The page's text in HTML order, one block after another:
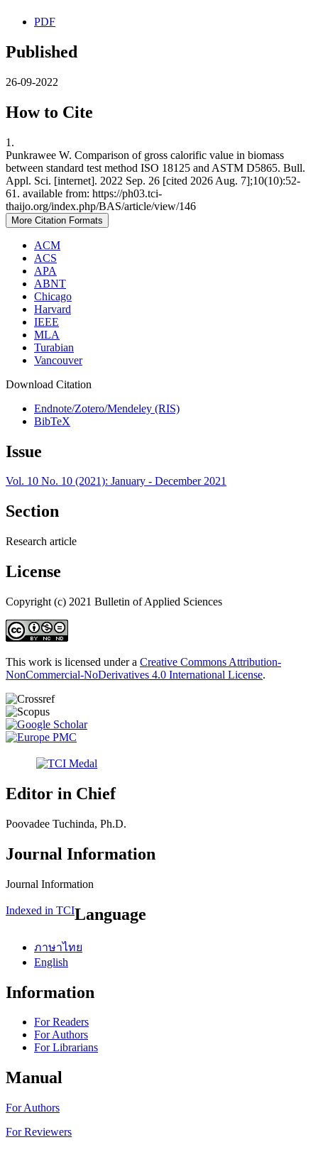
PDF
Published
26-09-2022
How to Cite
1.
Punkrawee W. Comparison of gross calorific value in biomass
between standard test method ISO 18125 and ASTM D5865. Bull.
Appl. Sci. [internet]. 2022 Sep. 26 [cited 2026 Aug. 7];10(10):52-
61. available from: https://ph03.tci-
thaijo.org/index.php/BAS/article/view/146
More Citation Formats
ACM
ACS
APA
ABNT
Chicago
Harvard
IEEE
MLA
Turabian
Vancouver
Download Citation
Endnote/Zotero/Mendeley (RIS)
BibTeX
Issue
Vol. 10 No. 10 (2021): January - December 2021
Section
Research article
License
Copyright (c) 2021 Bulletin of Applied Sciences
This work is licensed under a Creative Commons Attribution-
NonCommercial-NoDerivatives 4.0 International License.
Editor in Chief
Poovadee Tuchinda, Ph.D.
Journal Information
Journal Information
Indexed in TCILanguage
ภาษาไทย
English
Information
For Readers
For Authors
For Librarians
Manual
For Authors
For Reviewers